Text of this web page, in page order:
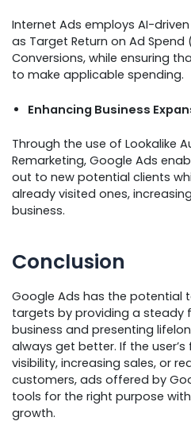
Internet Ads employs AI-
as Target Return on Ad Spend
Conversions, while ensuring
to make applicable spending.
Enhancing Business
Through the use of Lookalike
Remarketing, Google Ads
out to new potential clients
already visited ones,
business.
Conclusion
Google Ads has the potential
targets by providing a
business and presenting
always get better. If the
visibility, increasing sales, or
customers, ads offered by
tools for the right purpose
growth.